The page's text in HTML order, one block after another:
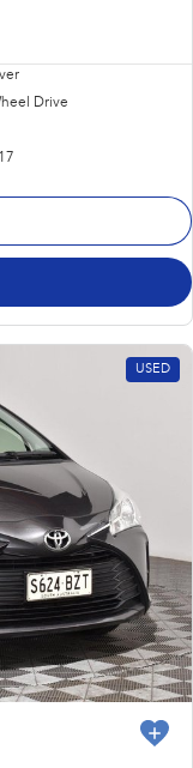
Drive
USED